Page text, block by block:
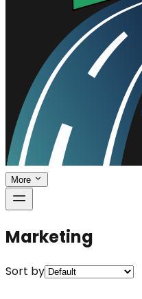
More
Marketing
Sort by